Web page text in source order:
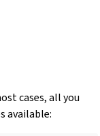
cases, all you
available: